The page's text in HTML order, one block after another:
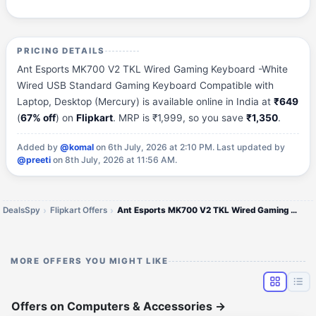
PRICING DETAILS
Ant Esports MK700 V2 TKL Wired Gaming Keyboard -White
Wired USB Standard Gaming Keyboard Compatible with
Laptop, Desktop (Mercury) is available online in India at₹649
(67% off) onFlipkart. MRP is ₹1,999, so you save₹1,350.
Added by@komal on 6th July, 2026 at 2:10 PM. Last updated by
@preeti on 8th July, 2026 at 11:56 AM.
DealsSpy Flipkart Offers Ant Esports MK700 V2 TKL Wired Gaming Keyboard
MORE OFFERS YOU MIGHT LIKE
Offers on Computers & Accessories →